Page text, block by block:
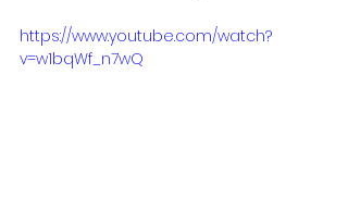
https://www.youtube.com/watch?
v=w1bqWf_n7wQ